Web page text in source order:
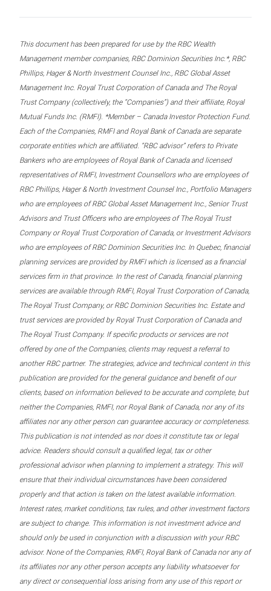
This document has been prepared for use by the RBC Wealth
Management member companies, RBC Dominion Securities Inc.*, RBC
Phillips, Hager & North Investment Counsel Inc., RBC Global Asset
Management Inc. Royal Trust Corporation of Canada and The Royal
Trust Company (collectively, the “Companies”) and their affiliate, Royal
Mutual Funds Inc. (RMFI). *Member – Canada Investor Protection Fund.
Each of the Companies, RMFI and Royal Bank of Canada are separate
corporate entities which are affiliated. “RBC advisor” refers to Private
Bankers who are employees of Royal Bank of Canada and licensed
representatives of RMFI, Investment Counsellors who are employees of
RBC Phillips, Hager & North Investment Counsel Inc., Portfolio Managers
who are employees of RBC Global Asset Management Inc., Senior Trust
Advisors and Trust Officers who are employees of The Royal Trust
Company or Royal Trust Corporation of Canada, or Investment Advisors
who are employees of RBC Dominion Securities Inc. In Quebec, financial
planning services are provided by RMFI which is licensed as a financial
services firm in that province. In the rest of Canada, financial planning
services are available through RMFI, Royal Trust Corporation of Canada,
The Royal Trust Company, or RBC Dominion Securities Inc. Estate and
trust services are provided by Royal Trust Corporation of Canada and
The Royal Trust Company. If specific products or services are not
offered by one of the Companies, clients may request a referral to
another RBC partner. The strategies, advice and technical content in this
publication are provided for the general guidance and benefit of our
clients, based on information believed to be accurate and complete, but
neither the Companies, RMFI, nor Royal Bank of Canada, nor any of its
affiliates nor any other person can guarantee accuracy or completeness.
This publication is not intended as nor does it constitute tax or legal
advice. Readers should consult a qualified legal, tax or other
professional advisor when planning to implement a strategy. This will
ensure that their individual circumstances have been considered
properly and that action is taken on the latest available information.
Interest rates, market conditions, tax rules, and other investment factors
are subject to change. This information is not investment advice and
should only be used in conjunction with a discussion with your RBC
advisor. None of the Companies, RMFI, Royal Bank of Canada nor any of
its affiliates nor any other person accepts any liability whatsoever for
any direct or consequential loss arising from any use of this report or